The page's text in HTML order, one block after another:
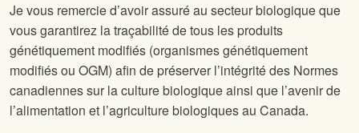
Je vous remercie d’avoir assuré au secteur biologique que
vous garantirez la traçabilité de tous les produits
génétiquement modifiés (organismes génétiquement
modifiés ou OGM) afin de préserver l’intégrité des Normes
canadiennes sur la culture biologique ainsi que l’avenir de
l’alimentation et l’agriculture biologiques au Canada.